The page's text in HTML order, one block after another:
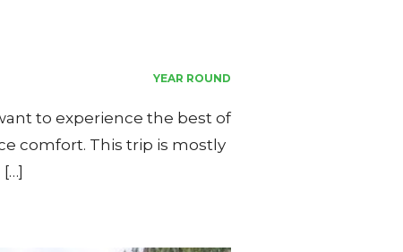
YEAR ROUND
to experience the best of
comfort. This trip is mostly